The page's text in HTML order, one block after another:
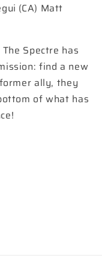
(CA) Matt
The Spectre has
find a new
ally, they
of what has